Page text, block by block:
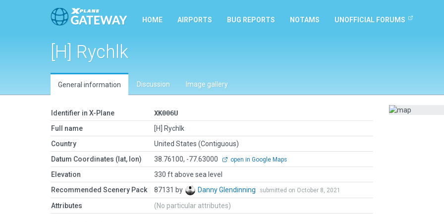
HOME AIRPORTS BUG REPORTS NOTAMS UNOFFICIAL FORUMS
[H] Rychlk
General information Discussion Image gallery
Identifier in X-Plane
XK006U
Full name
[H] Rychlk
Country
United States (Contiguous)
Datum Coordinates (lat, lon)
38.76100, -77.63000 open in Google Maps
Elevation
330 ft above sea level
Recommended Scenery Pack
87131 by Danny Glendinning submitted on October 8, 2021
Attributes (No particular attributes)